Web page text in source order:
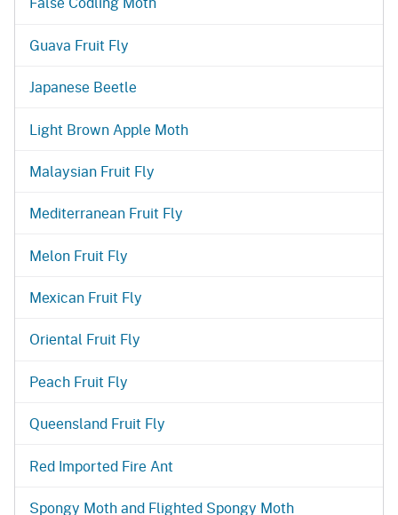
Guava Fruit Fly
Japanese Beetle
Light Brown Apple Moth
Malaysian Fruit Fly
Mediterranean Fruit Fly
Melon Fruit Fly
Mexican Fruit Fly
Oriental Fruit Fly
Peach Fruit Fly
Queensland Fruit Fly
Red Imported Fire Ant
Spongy Moth and Flighted Spongy Moth